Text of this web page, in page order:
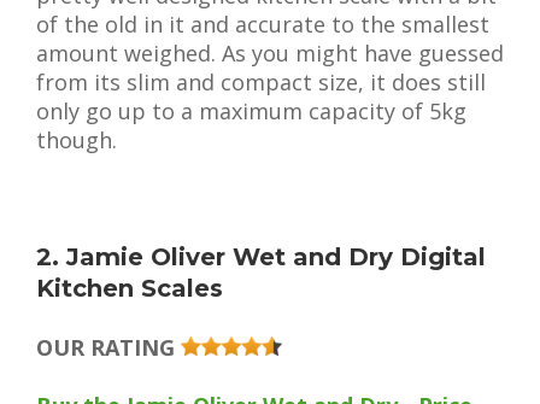
of the old in it and accurate to the smallest
amount weighed. As you might have guessed
from its slim and compact size, it does still
only go up to a maximum capacity of 5kg
though.
2. Jamie Oliver Wet and Dry Digital
Kitchen Scales
OUR RATING